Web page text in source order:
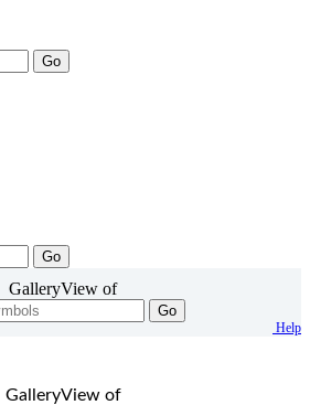
Go
GalleryView of
Go
Help
GalleryView of